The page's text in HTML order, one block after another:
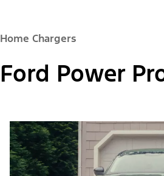
Home Chargers
Ford Power